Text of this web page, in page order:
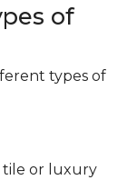
of
types of
or luxury